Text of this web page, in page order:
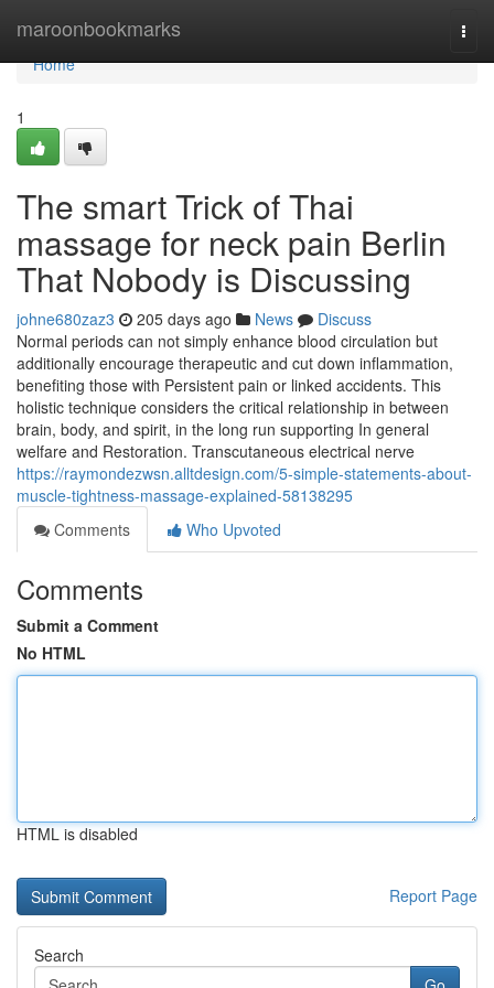
maroonbookmarks
Home
Home
1
The smart Trick of Thai
massage for neck pain Berlin
That Nobody is Discussing
johne680zaz3 205 days ago News
Discuss
Normal periods can not simply enhance blood circulation but
additionally encourage therapeutic and cut down inflammation,
benefiting those with Persistent pain or linked accidents. This
holistic technique considers the critical relationship in between
brain, body, and spirit, in the long run supporting In general
welfare and Restoration. Transcutaneous electrical nerve
https://raymondezwsn.alltdesign.com/5-simple-statements-about-
muscle-tightness-massage-explained-58138295
Comments
Who Upvoted
Comments
Submit a Comment
No HTML
HTML is disabled
Report Page
Search